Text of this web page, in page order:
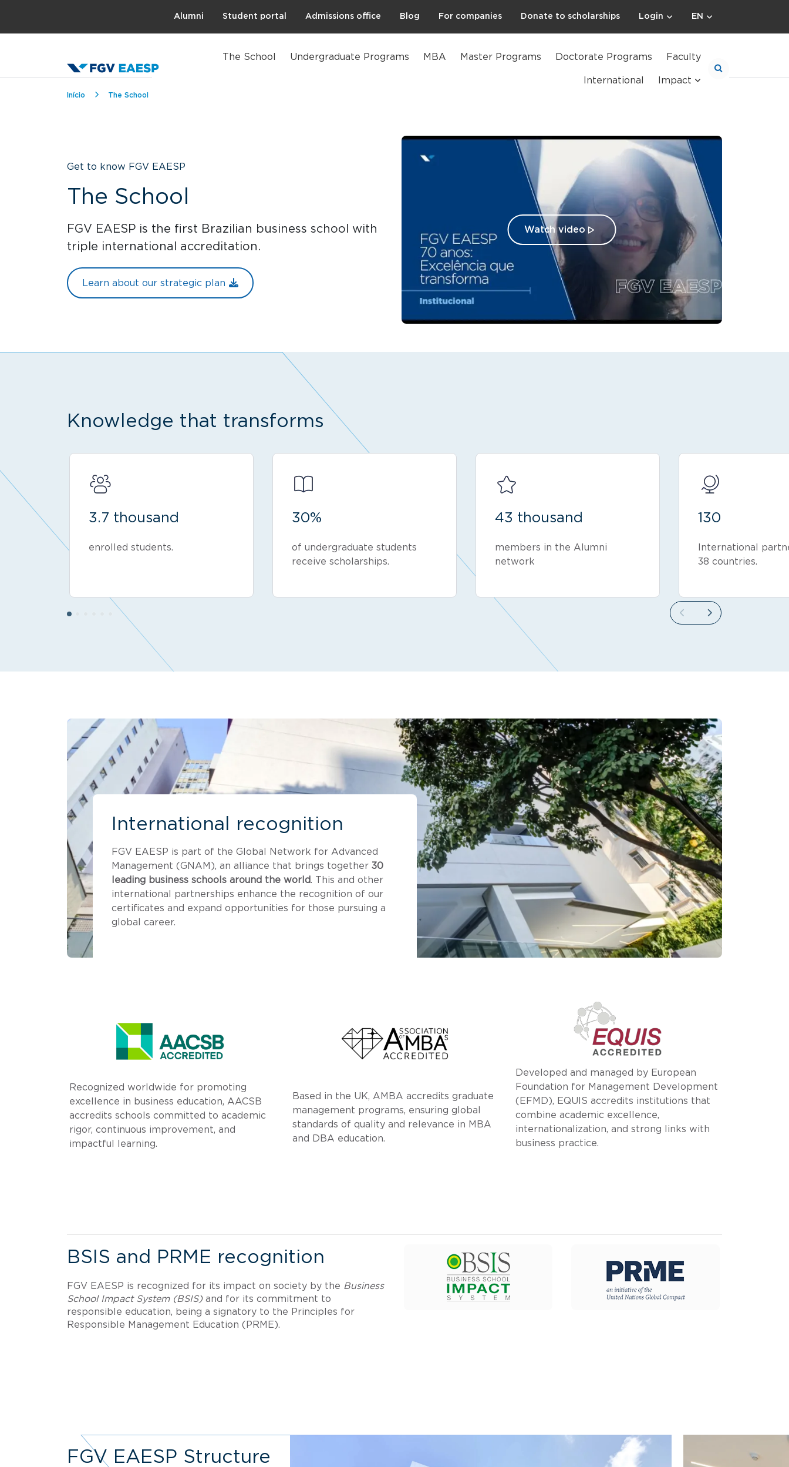
Alumni Student portal Admissions office Blog For companies Donate to scholarships Login EN
The School Undergraduate Programs MBA Master Programs Doctorate Programs Faculty
International Impact
Breadcrumb
Início The School
Get to know FGV EAESP
The School
FGV EAESP is the first Brazilian business school with
triple international accreditation.
Learn about our strategic plan
Watch video
Knowledge that transforms
3.7 thousand
enrolled students.
30%
of undergraduate students
receive scholarships.
43 thousand
members in the Alumni
network
130
International
38 countries.
International recognition
FGV EAESP is part of the Global Network for Advanced
Management (GNAM), an alliance that brings together 30
leading business schools around the world. This and other
international partnerships enhance the recognition of our
certificates and expand opportunities for those pursuing a
global career.
Recognized worldwide for promoting
excellence in business education, AACSB
accredits schools committed to academic
rigor, continuous improvement, and
impactful learning.
Based in the UK, AMBA accredits graduate
management programs, ensuring global
standards of quality and relevance in MBA
and DBA education.
Developed and managed by European
Foundation for Management Development
(EFMD), EQUIS accredits institutions that
combine academic excellence,
internationalization, and strong links with
business practice.
BSIS and PRME recognition
FGV EAESP is recognized for its impact on society by the Business
School Impact System (BSIS)and for its commitment to
responsible education, being a signatory to the Principles for
Responsible Management Education (PRME).
FGV EAESP Structure